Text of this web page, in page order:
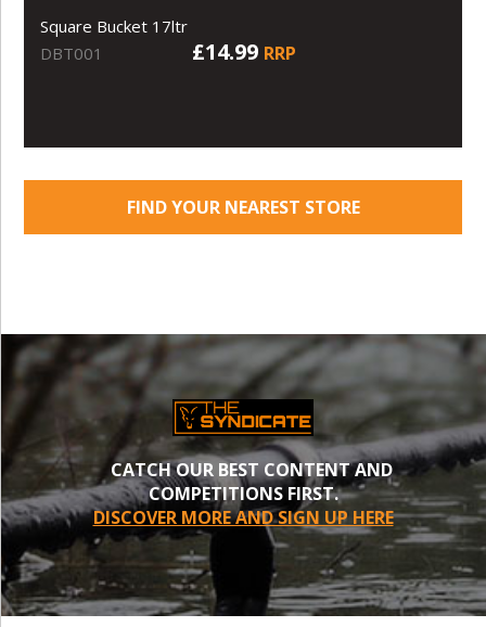
Square Bucket 17ltr
DBT001
£14.99 RRP
FIND YOUR NEAREST STORE
CATCH OUR BEST CONTENT AND
COMPETITIONS FIRST.
DISCOVER MORE AND SIGN UP HERE